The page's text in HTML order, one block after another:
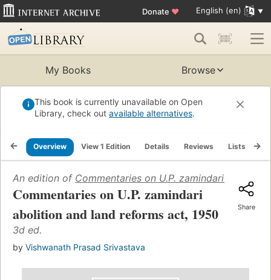
Donate ♥ English (en)
My Books Browse
This book is currently unavailable on Open
Library, check out available alternatives.
Overview View 1 Edition Details Reviews Lists
An edition of Commentaries on U.P. zamindari
Commentaries on U.P. zamindari
abolition and land reforms act, 1950
3d ed.
by Vishwanath Prasad Srivastava
Share